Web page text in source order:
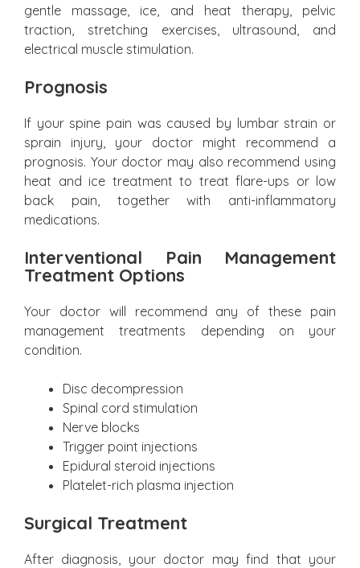
gentle massage, ice, and heat therapy, pelvic
traction, stretching exercises, ultrasound, and
electrical muscle stimulation.
Prognosis
If your spine pain was caused by lumbar strain or
sprain injury, your doctor might recommend a
prognosis. Your doctor may also recommend using
heat and ice treatment to treat flare-ups or low
back pain, together with anti-inflammatory
medications.
Interventional Pain Management
Treatment Options
Your doctor will recommend any of these pain
management treatments depending on your
condition.
Disc decompression
Spinal cord stimulation
Nerve blocks
Trigger point injections
Epidural steroid injections
Platelet-rich plasma injection
Surgical Treatment
After diagnosis, your doctor may find that your